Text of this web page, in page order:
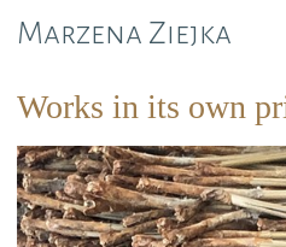
Marzena Ziejka
Works in its own